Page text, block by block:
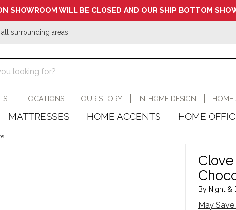
SHOWROOM WILL BE CLOSED AND OUR SHIP BOTTOM
surrounding areas.
LOCATIONS OUR STORY IN-HOME DESIGN HOME
MATTRESSES HOME ACCENTS HOME
By Night &
May